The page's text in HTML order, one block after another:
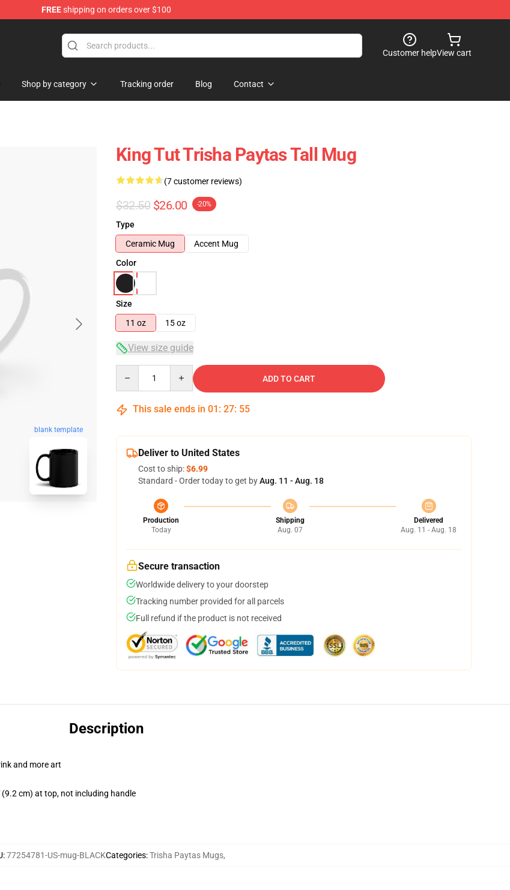
FREEshipping on orders over $100
Customer helpView cart
Shop by category Tracking order Blog Contact
blank template
King Tut Trisha Paytas Tall Mug
(7 customer reviews)
$32.50 $26.00 -20%
Type
Ceramic Mug
Accent Mug
Color
Size
11 oz
15 oz
View size guide
ADD TO CART
This sale ends in 01 : 27: 54
Deliver to United States
Cost to ship:$6.99
Standard - Order today to get byAug. 11 - Aug. 18
Production
Today
Shipping
Aug. 07
Delivered
Aug. 11 - Aug. 18
Secure transaction
Worldwide delivery to your doorstep
Tracking number provided for all parcels
Full refund if the product is not received
Description
and more art
cm) at top, not including handle
:77254781-US-mug-BLACKCategories:Trisha Paytas Mugs,